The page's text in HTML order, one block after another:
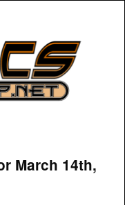
March 14th,